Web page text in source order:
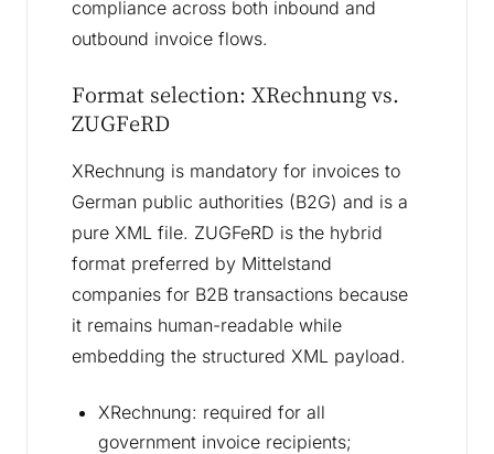
compliance across both inbound and
outbound invoice flows.
Format selection: XRechnung vs.
ZUGFeRD
XRechnung is mandatory for invoices to
German public authorities (B2G) and is a
pure XML file. ZUGFeRD is the hybrid
format preferred by Mittelstand
companies for B2B transactions because
it remains human-readable while
embedding the structured XML payload.
XRechnung: required for all
government invoice recipients;